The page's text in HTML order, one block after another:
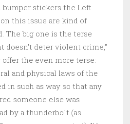
bumper stickers the Left
this issue are kind of
The big one is the terse
doesn’t deter violent crime,”
the even more terse:
and physical laws of the
in such as way so that any
someone else was
by a thunderbolt (as